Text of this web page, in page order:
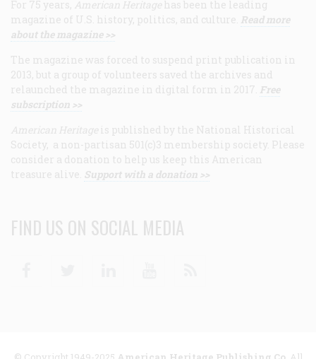
For 75 years, American Heritage has been the leading
magazine of U.S. history, politics, and culture. Read more
about the magazine >>
The magazine was forced to suspend print publication in
2013, but a group of volunteers saved the archives and
relaunched the magazine in digital form in 2017. Free
subscription >>
American Heritage is published by the National Historical
Society, a non-partisan 501(c)3 membership society. Please
consider a donation to help us keep this American
treasure alive. Support with a donation >>
FIND US ON SOCIAL MEDIA